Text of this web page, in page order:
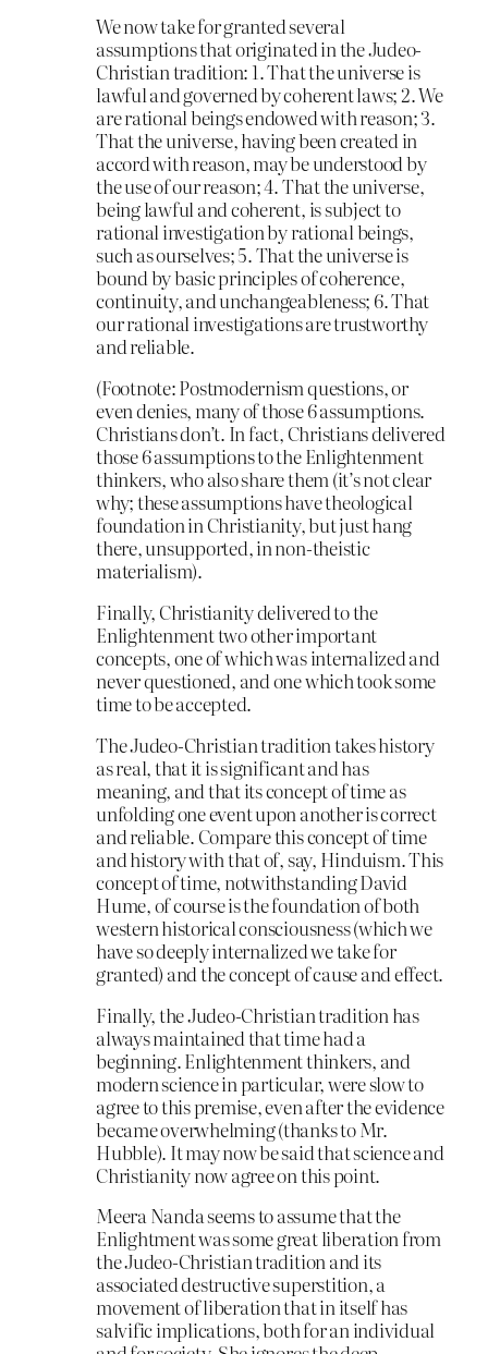
We now take for granted several
assumptions that originated in the Judeo-
Christian tradition: 1. That the universe is
lawful and governed by coherent laws; 2. We
are rational beings endowed with reason; 3.
That the universe, having been created in
accord with reason, may be understood by
the use of our reason; 4. That the universe,
being lawful and coherent, is subject to
rational investigation by rational beings,
such as ourselves; 5. That the universe is
bound by basic principles of coherence,
continuity, and unchangeableness; 6. That
our rational investigations are trustworthy
and reliable.
(Footnote: Postmodernism questions, or
even denies, many of those 6 assumptions.
Christians don’t. In fact, Christians delivered
those 6 assumptions to the Enlightenment
thinkers, who also share them (it’s not clear
why; these assumptions have theological
foundation in Christianity, but just hang
there, unsupported, in non-theistic
materialism).
Finally, Christianity delivered to the
Enlightenment two other important
concepts, one of which was internalized and
never questioned, and one which took some
time to be accepted.
The Judeo-Christian tradition takes history
as real, that it is significant and has
meaning, and that its concept of time as
unfolding one event upon another is correct
and reliable. Compare this concept of time
and history with that of, say, Hinduism. This
concept of time, notwithstanding David
Hume, of course is the foundation of both
western historical consciousness (which we
have so deeply internalized we take for
granted) and the concept of cause and effect.
Finally, the Judeo-Christian tradition has
always maintained that time had a
beginning. Enlightenment thinkers, and
modern science in particular, were slow to
agree to this premise, even after the evidence
became overwhelming (thanks to Mr.
Hubble). It may now be said that science and
Christianity now agree on this point.
Meera Nanda seems to assume that the
Enlightment was some great liberation from
the Judeo-Christian tradition and its
associated destructive superstition, a
movement of liberation that in itself has
salvific implications, both for an individual